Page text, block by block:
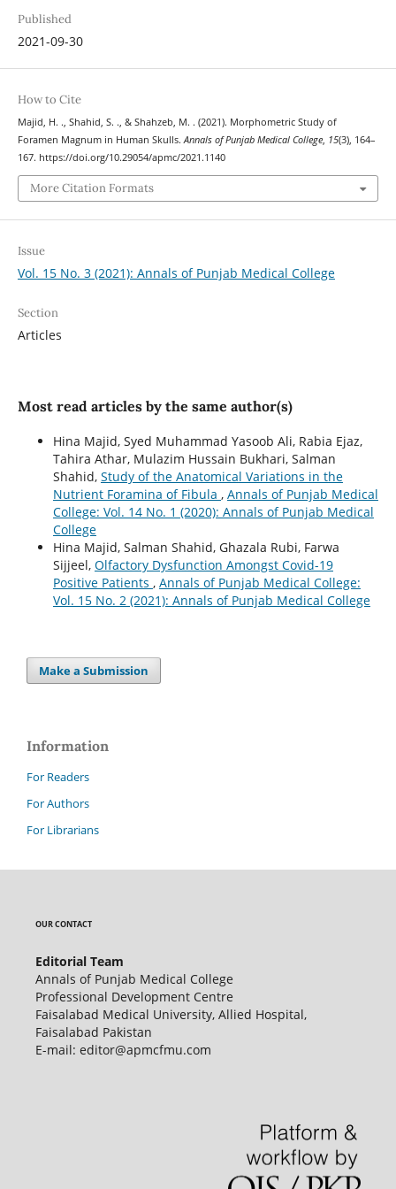
Published
2021-09-30
How to Cite
Majid, H. ., Shahid, S. ., & Shahzeb, M. . (2021). Morphometric Study of
Foramen Magnum in Human Skulls. Annals of Punjab Medical College, 15(3), 164–
167. https://doi.org/10.29054/apmc/2021.1140
More Citation Formats
Issue
Vol. 15 No. 3 (2021): Annals of Punjab Medical College
Section
Articles
Most read articles by the same author(s)
Hina Majid, Syed Muhammad Yasoob Ali, Rabia Ejaz,
Tahira Athar, Mulazim Hussain Bukhari, Salman
Shahid, Study of the Anatomical Variations in the
Nutrient Foramina of Fibula , Annals of Punjab Medical
College: Vol. 14 No. 1 (2020): Annals of Punjab Medical
College
Hina Majid, Salman Shahid, Ghazala Rubi, Farwa
Sijjeel, Olfactory Dysfunction Amongst Covid-19
Positive Patients , Annals of Punjab Medical College:
Vol. 15 No. 2 (2021): Annals of Punjab Medical College
Make a Submission
Information
For Readers
For Authors
For Librarians
OUR CONTACT
Editorial Team
Annals of Punjab Medical College
Professional Development Centre
Faisalabad Medical University, Allied Hospital,
Faisalabad Pakistan
E-mail: editor@apmcfmu.com